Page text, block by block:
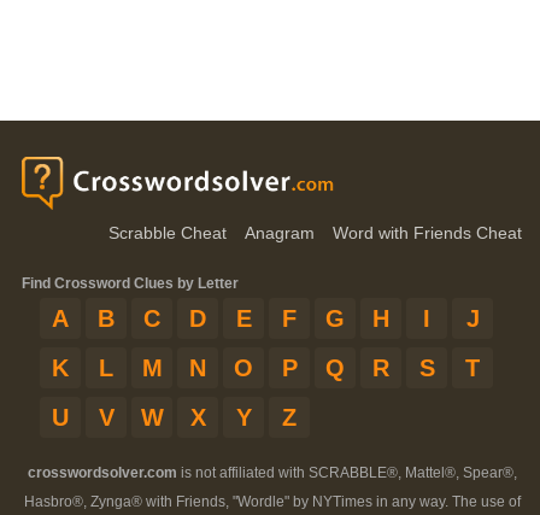
Scrabble Cheat Anagram Word with Friends Cheat
Find Crossword Clues by Letter
A B C D E F G H I
J
K
L M N O P Q R S
T
U
V W X Y Z
crosswordsolver.com is not affiliated with SCRABBLE®, Mattel®, Spear®,
Hasbro®, Zynga® with Friends, "Wordle" by NYTimes in any way. The use of